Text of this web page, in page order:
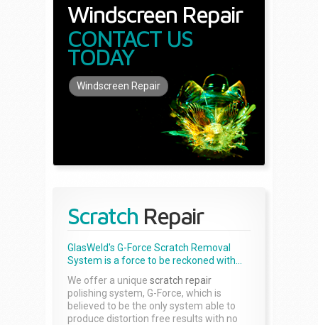
Windscreen Repair
CONTACT US
TODAY
Windscreen Repair
Scratch Repair
GlasWeld's G-Force Scratch Removal
System is a force to be reckoned with...
We offer a unique scratch repair
polishing system, G-Force, which is
believed to be the only system able to
produce distortion free results with no